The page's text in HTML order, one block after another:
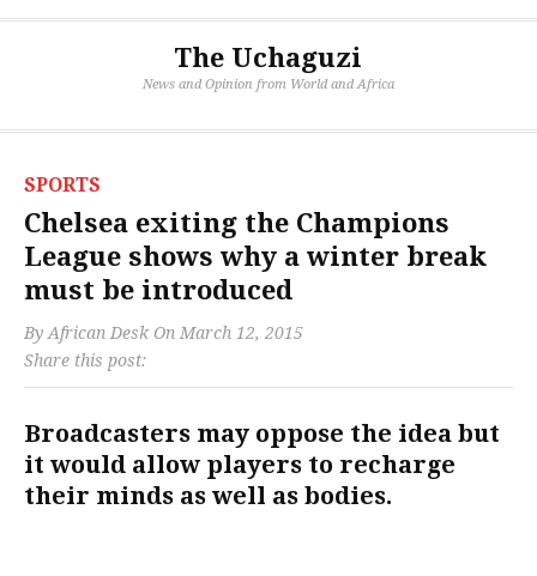
The Uchaguzi
News and Opinion from World and Africa
SPORTS
Chelsea exiting the Champions
League shows why a winter break
must be introduced
By African Desk On March 12, 2015
Share this post:
Broadcasters may oppose the idea but
it would allow players to recharge
their minds as well as bodies.